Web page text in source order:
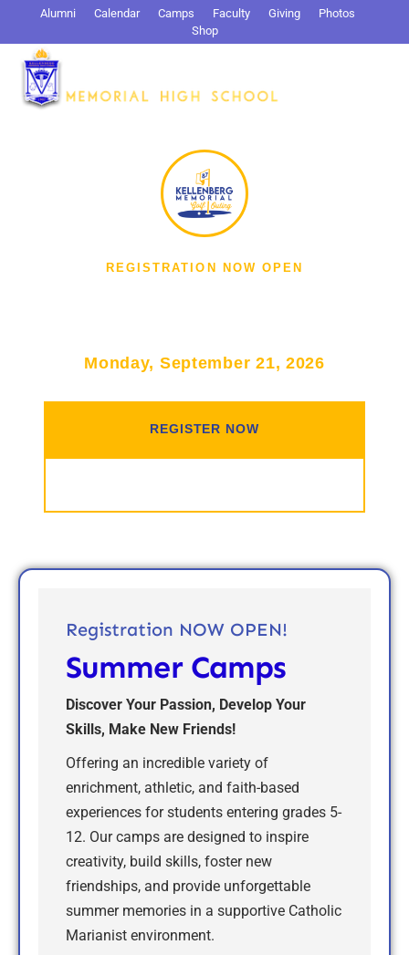
Alumni Calendar Camps Faculty Giving
Photos
Shop
REGISTRATION NOW OPEN
Monday, September 21, 2026
REGISTER NOW
Registration NOW OPEN!
Summer Camps
Discover Your Passion, Develop Your
Skills, Make New Friends!
Offering an incredible variety of
enrichment, athletic, and faith-based
experiences for students entering grades 5-
12. Our camps are designed to inspire
creativity, build skills, foster new
friendships, and provide unforgettable
summer memories in a supportive Catholic
Marianist environment.